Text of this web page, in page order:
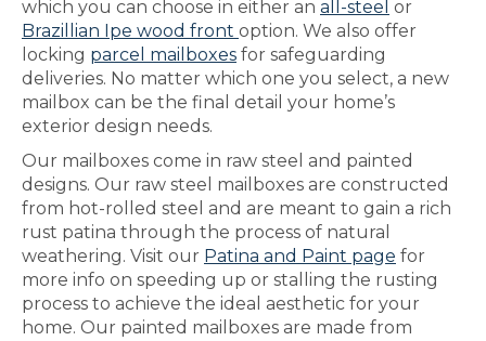
which you can choose in either an all-steel or
Brazillian Ipe wood front option. We also offer
locking parcel mailboxes for safeguarding
deliveries. No matter which one you select, a new
mailbox can be the final detail your home’s
exterior design needs.
Our mailboxes come in raw steel and painted
designs. Our raw steel mailboxes are constructed
from hot-rolled steel and are meant to gain a rich
rust patina through the process of natural
weathering. Visit our Patina and Paint page for
more info on speeding up or stalling the rusting
process to achieve the ideal aesthetic for your
home. Our painted mailboxes are made from